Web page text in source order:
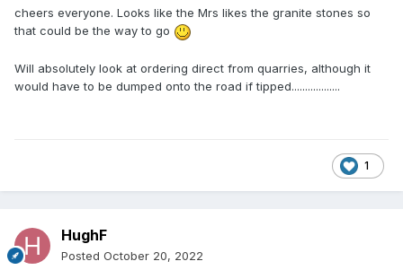
cheers everyone. Looks like the Mrs likes the granite stones so
that could be the way to go
Will absolutely look at ordering direct from quarries, although it
would have to be dumped onto the road if tipped..................
1
HughF
Posted October 20, 2022